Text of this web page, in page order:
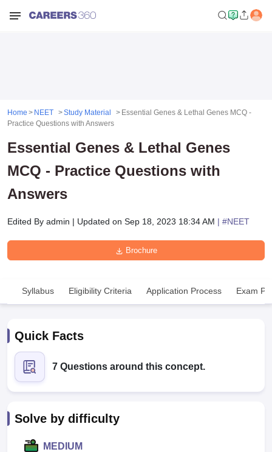
Cutoff
Home NEET Study Material
Essential Genes & Lethal Genes MCQ -
Practice Questions with Answers
Essential Genes & Lethal Genes
MCQ - Practice Questions with
Answers
Edited By admin | Updated on Sep 18, 2023 18:34 AM | #NEET
Brochure
Syllabus Eligibility Criteria Application Process Exam
Quick Facts
7 Questions around this concept.
Solve by difficulty
MEDIUM